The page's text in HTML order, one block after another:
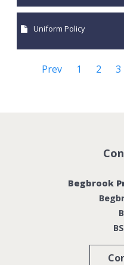
Uniform Policy
Prev 1 2 3
Begbrook